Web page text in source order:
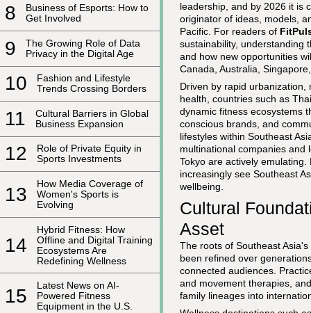
8
Business of Esports: How to
Get Involved
9
The Growing Role of Data
Privacy in the Digital Age
10
Fashion and Lifestyle
Trends Crossing Borders
11
Cultural Barriers in Global
Business Expansion
12
Role of Private Equity in
Sports Investments
13
How Media Coverage of
Women's Sports is
Evolving
14
Hybrid Fitness: How
Offline and Digital Training
Ecosystems Are
Redefining Wellness
15
Latest News on AI-
Powered Fitness
Equipment in the U.S.
leadership, and by 2026 it is
originator of ideas, models,
Pacific. For readers of
sustainability, understanding
and how new opportunities
Canada, Australia,
Driven by rapid urbanization,
health, countries such as
dynamic fitness ecosystems
conscious brands, and
lifestyles within Southeast
multinational companies and
Tokyo are actively
increasingly see Southeast
wellbeing.
Cultural
Asset
The roots of Southeast
been refined over
connected audiences.
and movement therapies,
family lineages into